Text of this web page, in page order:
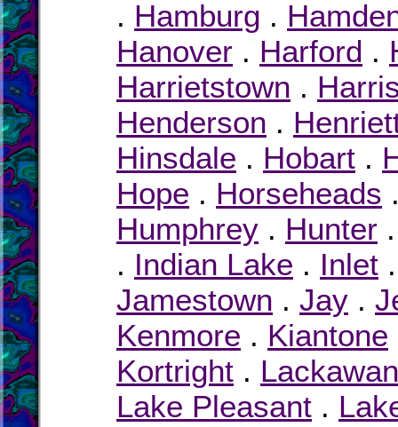
. Hamburg .
Hanover . Harford .
Harrietstown .
Henderson .
Hinsdale . Hobart .
Hope . Horseheads
Humphrey . Hunter
. Indian Lake . Inlet
Jamestown . Jay .
Kenmore . Kiantone
Kortright .
Lake Pleasant .